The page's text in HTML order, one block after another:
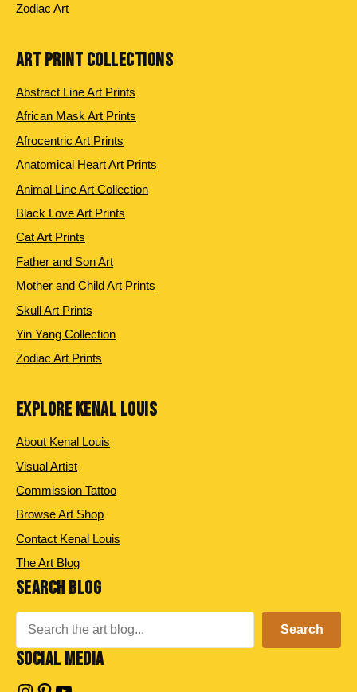
Zodiac Art
ART PRINT COLLECTIONS
Abstract Line Art Prints
African Mask Art Prints
Afrocentric Art Prints
Anatomical Heart Art Prints
Animal Line Art Collection
Black Love Art Prints
Cat Art Prints
Father and Son Art
Mother and Child Art Prints
Skull Art Prints
Yin Yang Collection
Zodiac Art Prints
EXPLORE KENAL LOUIS
About Kenal Louis
Visual Artist
Commission Tattoo
Browse Art Shop
Contact Kenal Louis
The Art Blog
SEARCH BLOG
Search
SOCIAL MEDIA